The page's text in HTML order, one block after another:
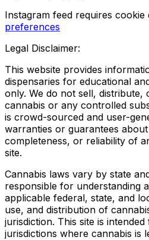
Instagram feed requires cookie
preferences
Legal Disclaimer:
This website provides
dispensaries for educational
only. We do not sell, distribute,
cannabis or any controlled
is crowd-sourced and user-
warranties or guarantees
completeness, or reliability of
site.
Cannabis laws vary by state
responsible for understanding
applicable federal, state, and
use, and distribution of
jurisdiction. This site is
jurisdictions where cannabis is